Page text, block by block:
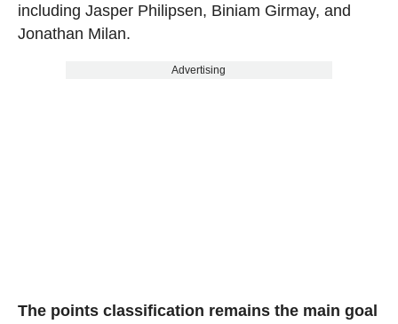
including Jasper Philipsen, Biniam Girmay, and
Jonathan Milan.
Advertising
The points classification remains the main goal